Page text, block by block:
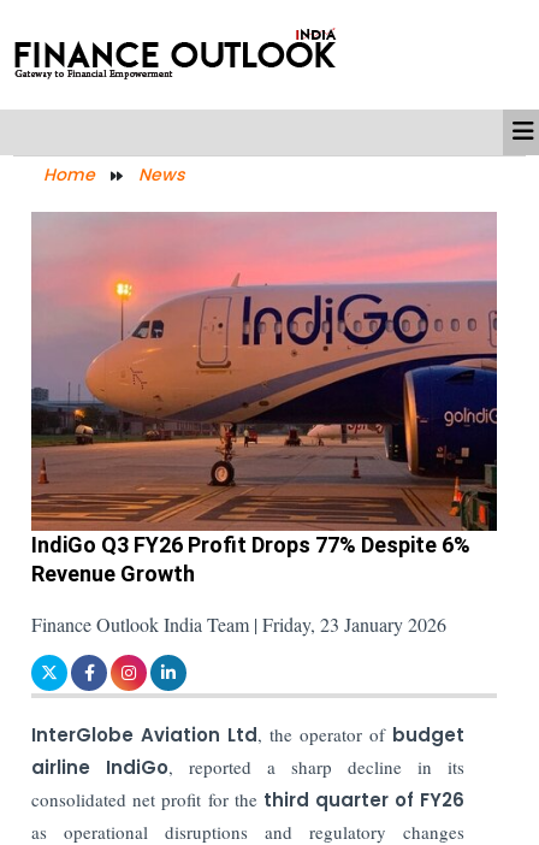
Home News
IndiGo Q3 FY26 Profit Drops 77% Despite 6%
Revenue Growth
Finance Outlook India Team | Friday, 23 January 2026
InterGlobe Aviation Ltd, the operator of budget
airline
IndiGo, reported a sharp decline in its
consolidated net profit for the third quarter of FY26
as operational disruptions and regulatory changes